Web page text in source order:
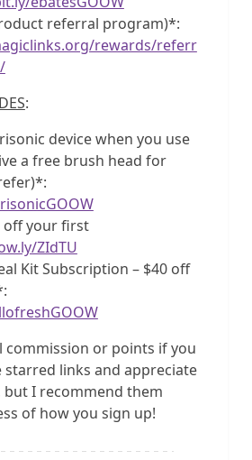
referral program)*:
rewards/referr
:
device when you use
a free brush head for
off your first
ZIdTU
Kit Subscription – $40 off
commission or points if you
starred links and appreciate
but I recommend them
of how you sign up!